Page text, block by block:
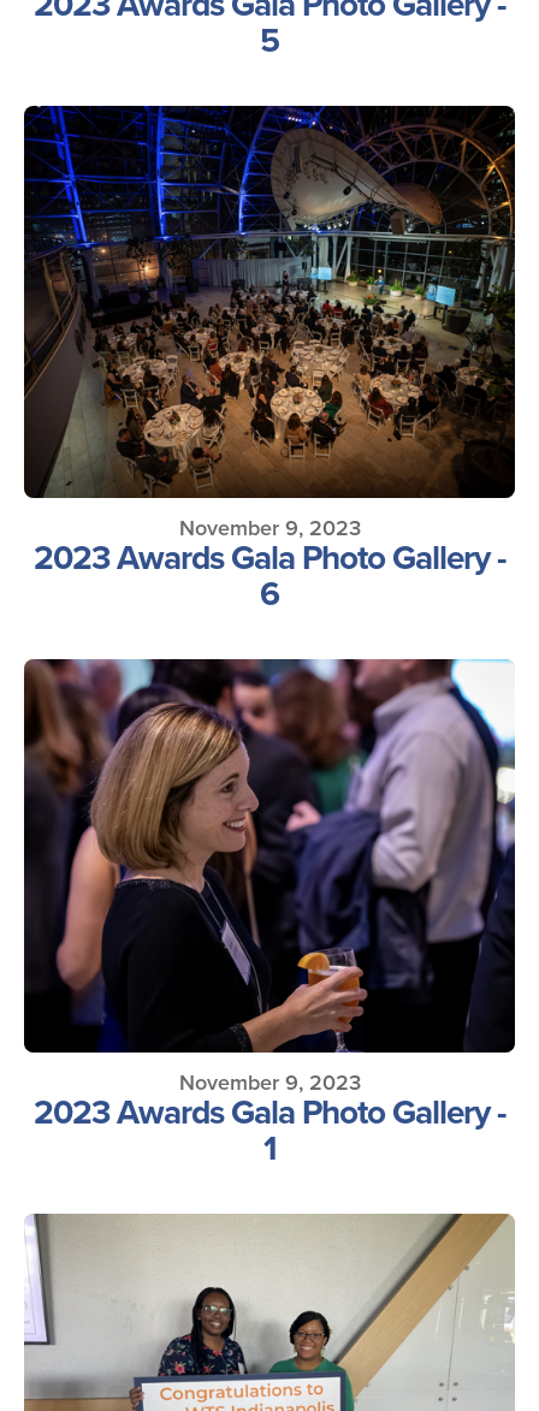
5
November 9, 2023
2023 Awards Gala Photo Gallery -
6
November 9, 2023
2023 Awards Gala Photo Gallery -
1